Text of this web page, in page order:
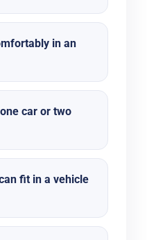
in an
car or two
fit in a vehicle